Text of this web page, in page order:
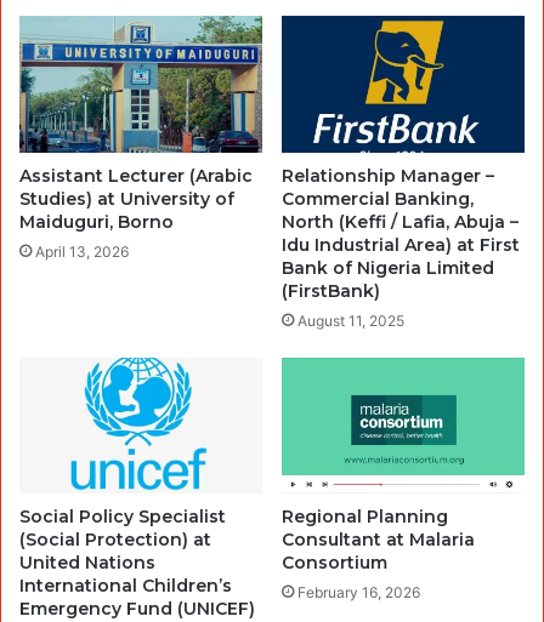
Assistant Lecturer (Arabic
Studies) at University of
Maiduguri, Borno
April 13, 2026
Relationship Manager –
Commercial Banking,
North (Keffi / Lafia, Abuja –
Idu Industrial Area) at First
Bank of Nigeria Limited
(FirstBank)
August 11, 2025
Social Policy Specialist
(Social Protection) at
United Nations
International Children’s
Emergency Fund (UNICEF)
Regional Planning
Consultant at Malaria
Consortium
February 16, 2026